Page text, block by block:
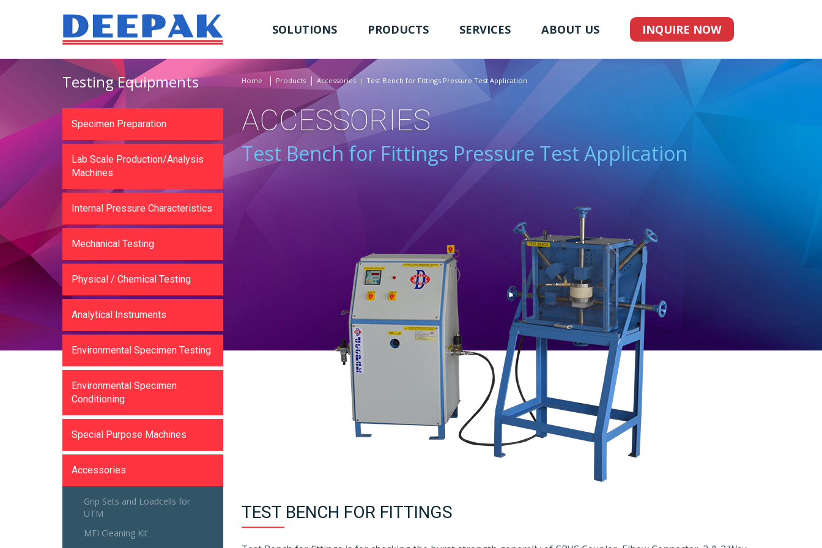
SOLUTIONS PRODUCTS SERVICES ABOUT US INQUIRE NOW
Home Products Accessories Test Bench for Fittings Pressure Test Application
ACCESSORIES
Test Bench for Fittings Pressure Test Application
TEST BENCH FOR FITTINGS
Testing Equipments
Specimen Preparation
Lab Scale Production/Analysis
Machines
Internal Pressure Characteristics
Mechanical Testing
Physical / Chemical Testing
Analytical Instruments
Environmental Specimen Testing
Environmental Specimen
Conditioning
Special Purpose Machines
Accessories
Grip Sets and Loadcells for
UTM
MFI Cleaning Kit